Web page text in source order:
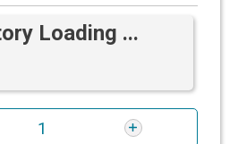
Loading ...